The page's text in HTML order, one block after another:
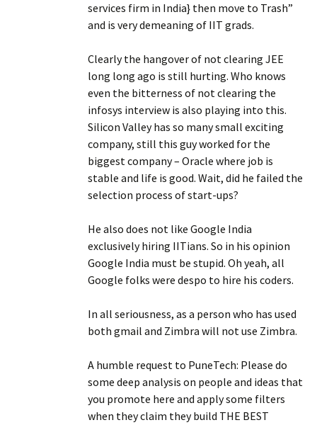
services firm in India} then move to Trash”
and is very demeaning of IIT grads.
Clearly the hangover of not clearing JEE
long long ago is still hurting. Who knows
even the bitterness of not clearing the
infosys interview is also playing into this.
Silicon Valley has so many small exciting
company, still this guy worked for the
biggest company – Oracle where job is
stable and life is good. Wait, did he failed the
selection process of start-ups?
He also does not like Google India
exclusively hiring IITians. So in his opinion
Google India must be stupid. Oh yeah, all
Google folks were despo to hire his coders.
In all seriousness, as a person who has used
both gmail and Zimbra will not use Zimbra.
A humble request to PuneTech: Please do
some deep analysis on people and ideas that
you promote here and apply some filters
when they claim they build THE BEST